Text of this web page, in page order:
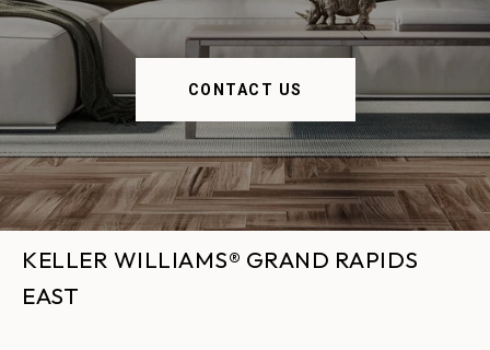
CONTACT US
KELLER WILLIAMS® GRAND RAPIDS
EAST